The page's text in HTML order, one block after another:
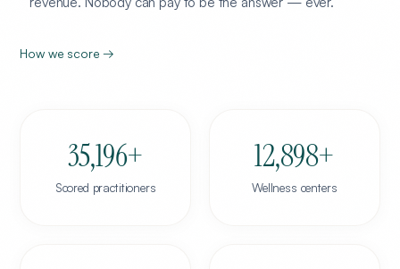
How we score →
35,196+
Scored practitioners
12,898+
Wellness centers